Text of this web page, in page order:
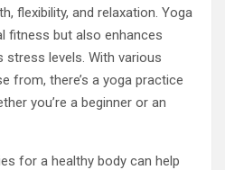
flexibility, and relaxation. Yoga
fitness but also enhances
stress levels. With various
from, there’s a yoga practice
you’re a beginner or an
for a healthy body can help